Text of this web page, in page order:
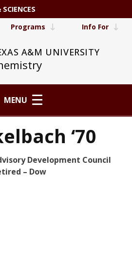
A&M UNIVERSITY
Programs Info For
MENU
‘70
Development Council
– Dow